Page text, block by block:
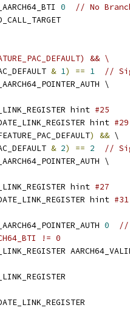
0
// No
&& \
& 1) == 1
//
\
hint #25
hint
) && \
& 2) == 2
//
\
hint #27
hint
0
//
!= 0